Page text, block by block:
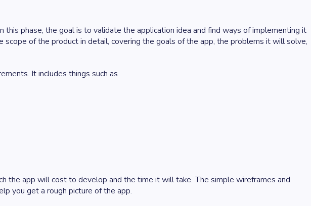
this phase, the goal is to validate the application idea and find ways of implementing it
of the product in detail, covering the goals of the app, the problems it will solve,
It includes things such as
the app will cost to develop and the time it will take. The simple wireframes and
you get a rough picture of the app.